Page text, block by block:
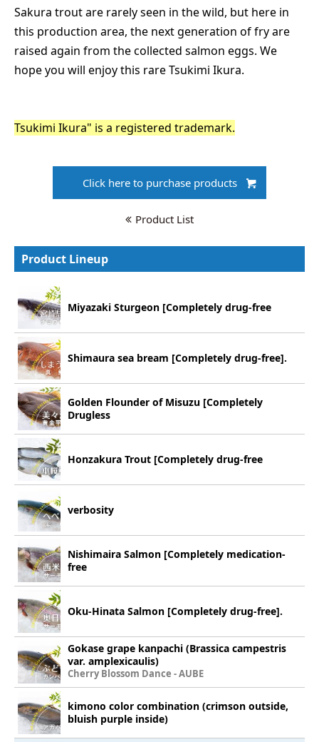
Sakura trout are rarely seen in the wild, but here in
this production area, the next generation of fry are
raised again from the collected salmon eggs. We
hope you will enjoy this rare Tsukimi Ikura.
Tsukimi Ikura" is a registered trademark.
Click here to purchase products
Product List
Product Lineup
Miyazaki Sturgeon [Completely drug-free
Shimaura sea bream [Completely drug-free].
Golden Flounder of Misuzu [Completely
Drugless
Honzakura Trout [Completely drug-free
verbosity
Nishimaira Salmon [Completely medication-
free
Oku-Hinata Salmon [Completely drug-free].
Gokase grape kanpachi (Brassica campestris
var. amplexicaulis)
Cherry Blossom Dance - AUBE
kimono color combination (crimson outside,
bluish purple inside)